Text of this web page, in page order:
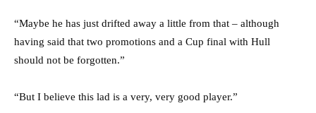
“Maybe he has just drifted away a little from that – although
having said that two promotions and a Cup final with Hull
should not be forgotten.”
“But I believe this lad is a very, very good player.”